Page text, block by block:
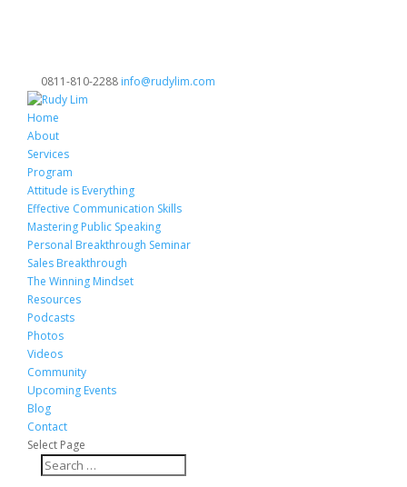
0811-810-2288 info@rudylim.com
Home
About
Services
Program
Attitude is Everything
Effective Communication Skills
Mastering Public Speaking
Personal Breakthrough Seminar
Sales Breakthrough
The Winning Mindset
Resources
Podcasts
Photos
Videos
Community
Upcoming Events
Blog
Contact
Select Page